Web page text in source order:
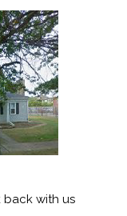
back with us